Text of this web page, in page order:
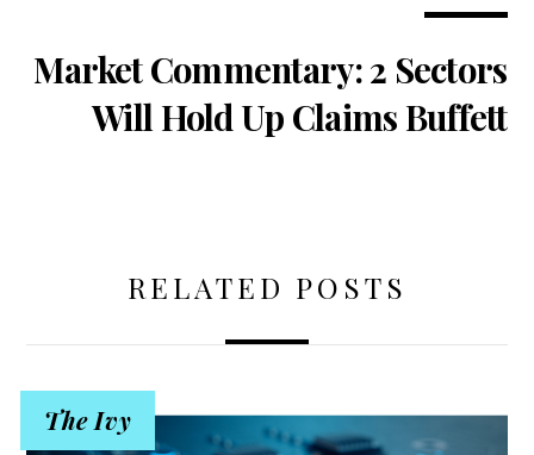
Market Commentary: 2 Sectors
Will Hold Up Claims Buffett
RELATED POSTS
The Ivy